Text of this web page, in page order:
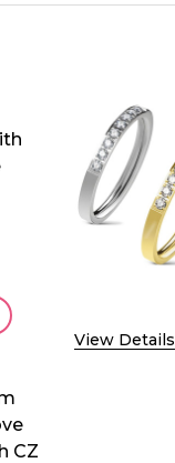
View Details
CZ